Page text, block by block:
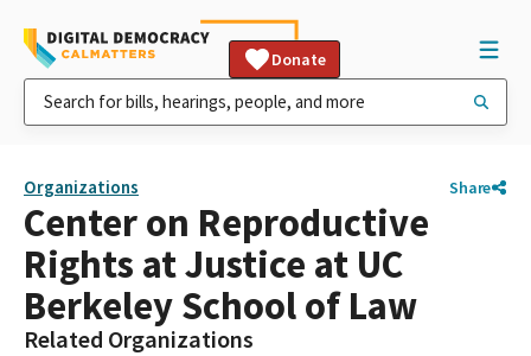
Donate
Organizations Share
Center on Reproductive
Rights at Justice at UC
Berkeley School of Law
Related Organizations